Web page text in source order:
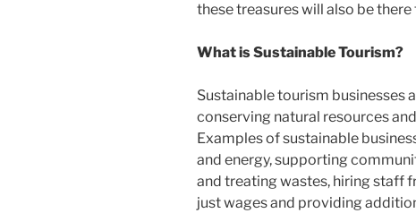
these treasures will also be
What is Sustainable Tourism?
Sustainable tourism businesses
conserving natural resources
Examples of sustainable
and energy, supporting
and treating wastes, hiring staff
just wages and providing